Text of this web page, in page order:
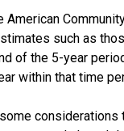
such as
of the 5-year
within that time